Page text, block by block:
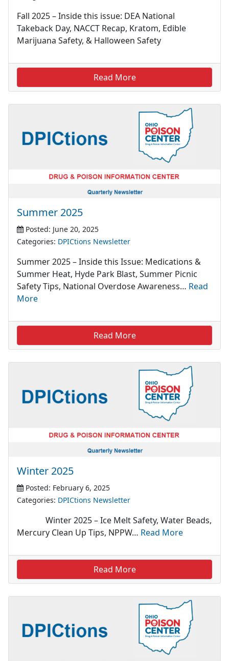
Fall 2025 – Inside this issue: DEA National
Takeback Day, NACCT Recap, Kratom, Edible
Marijuana Safety, & Halloween Safety
Read More
Summer 2025
Posted: June 20, 2025
Categories: DPICtions Newsletter
Summer 2025 – Inside this Issue: Medications &
Summer Heat, Hyde Park Blast, Summer Picnic
Safety Tips, National Overdose Awareness… Read
More
Read More
Winter 2025
Posted: February 6, 2025
Categories: DPICtions Newsletter
Winter 2025 – Ice Melt Safety, Water Beads,
Mercury Clean Up Tips, NPPW… Read More
Read More